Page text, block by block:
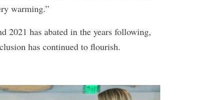
warming.”
2021 has abated in the years following,
has continued to flourish.